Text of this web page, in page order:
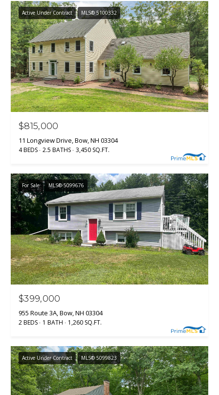
Active Under Contract MLS® 5100332
$815,000
11 Longview Drive, Bow, NH 03304
4 BEDS 2.5 BATHS 3,450 SQ.FT.
For Sale MLS® 5099676
$399,000
955 Route 3A, Bow, NH 03304
2 BEDS 1 BATH 1,260 SQ.FT.
Active Under Contract MLS® 5099823
A
D
D
R
E
S
1
0
H
o
o
k
s
e
t
t
R
k
s
e
t